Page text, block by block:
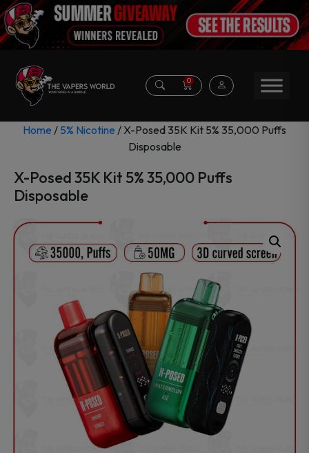
0
Home / 5% Nicotine / X-Posed 35K Kit 5% 35,000 Puffs
Disposable
X-Posed 35K Kit 5% 35,000 Puffs
Disposable